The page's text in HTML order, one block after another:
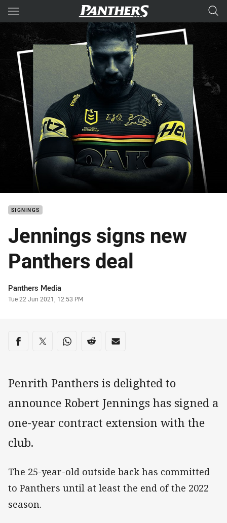
Main
You have skipped the navigation, tab for page content
SIGNINGS
Jennings signs new
Panthers deal
Author
Panthers Media
Timestamp
Tue 22 Jun 2021, 12:53 PM
Share on social media
Share via Facebook
Share via Twitter
Share via Whats-app
Share via Reddit
Share via Email
Penrith Panthers is delighted to
announce Robert Jennings has signed a
one-year contract extension with the
club.
The 25-year-old outside back has committed
to Panthers until at least the end of the 2022
season.